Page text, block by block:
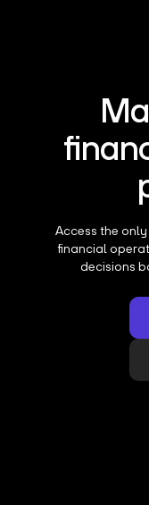
Access the
financial
decisions